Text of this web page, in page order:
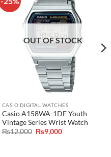
OUT OF STOCK
CASIO DIGITAL WATCHES
Casio A158WA-1DF Youth
Vintage Series Wrist Watch
₨12,000 Original
price
₨9,000Current